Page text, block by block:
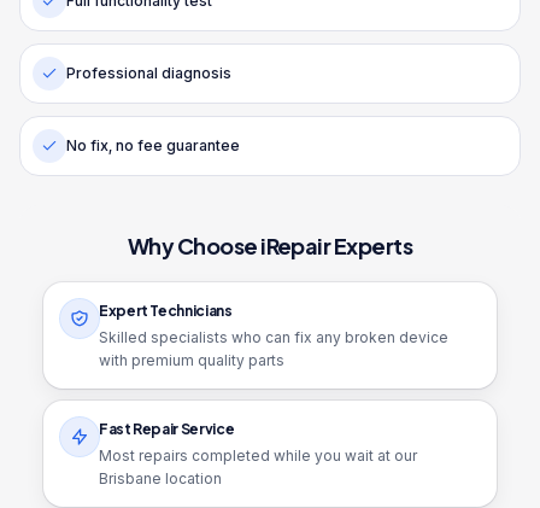
Professional diagnosis
No fix, no fee guarantee
Why Choose iRepair Experts
Expert Technicians
Skilled specialists who can fix any broken device
with premium quality parts
Fast Repair Service
Most repairs completed while you wait at our
Brisbane location